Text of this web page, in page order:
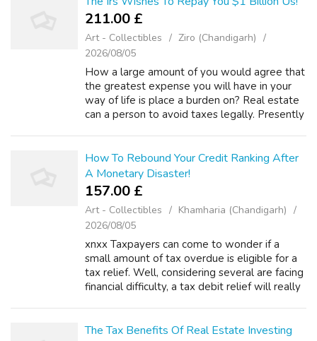
211.00 £
Art - Collectibles
Ziro (Chandigarh)
2026/08/05
How a large amount of you would agree that
the greatest expense you will have in your
way of life is place a burden on? Real estate
can a person to avoid taxes legally. Presently
How To Rebound Your Credit Ranking After
A Monetary Disaster!
157.00 £
Art - Collectibles
Khamharia (Chandigarh)
2026/08/05
xnxx Taxpayers can come to wonder if a
small amount of tax overdue is eligible for a
tax relief. Well, considering several are facing
financial difficulty, a tax debit relief will really
The Tax Benefits Of Real Estate Investing